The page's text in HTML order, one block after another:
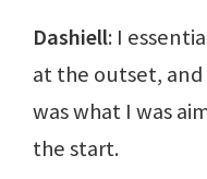
Dashiell: I
at the outset,
was what I was
the start.